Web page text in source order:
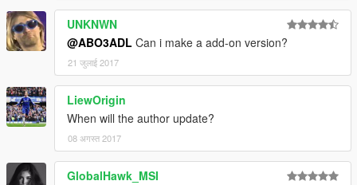
UNKNWN
@ABO3ADL Can i make a add-on version?
21 जुलाई 2017
LiewOrigin
When will the author update?
08 अगस्त 2017
GlobalHawk_MSI